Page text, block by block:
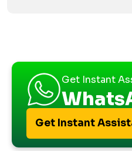
Get Instant
Get Instant